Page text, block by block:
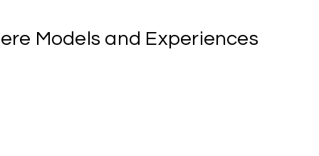
Models and Experiences